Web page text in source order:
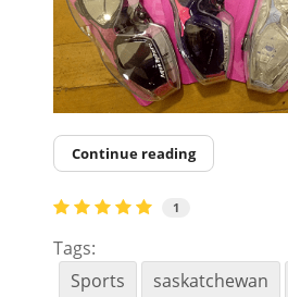
Continue reading
1
Tags:
Sports
saskatchewan